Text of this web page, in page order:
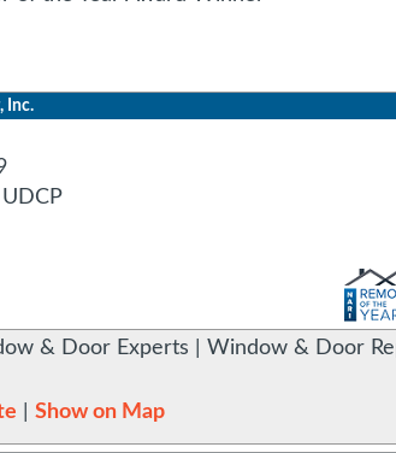
Inc.
_
& Door Experts | Window & Door
Show on Map